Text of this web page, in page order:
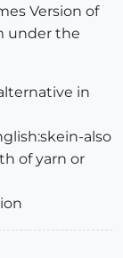
Version of
under the
in
also
of yarn or